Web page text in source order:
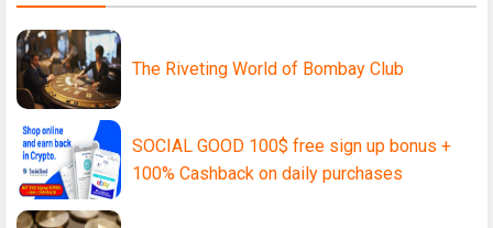
The Riveting World of Bombay Club
SOCIAL GOOD 100$ free sign up bonus +
100% Cashback on daily purchases